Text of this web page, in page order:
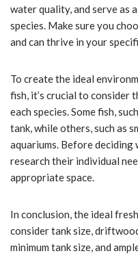
water quality, and serve as
species. Make sure you
and can thrive in your
To create the ideal
fish, it’s crucial to consider
each species. Some fish,
tank, while others, such as
aquariums. Before deciding
research their individual
appropriate space.
In conclusion, the ideal
consider tank size,
minimum tank size, and